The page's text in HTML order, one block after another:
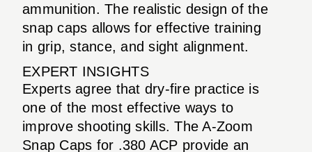
ammunition. The realistic design of the
snap caps allows for effective training
in grip, stance, and sight alignment.
EXPERT INSIGHTS
Experts agree that dry-fire practice is
one of the most effective ways to
improve shooting skills. The A-Zoom
Snap Caps for .380 ACP provide an